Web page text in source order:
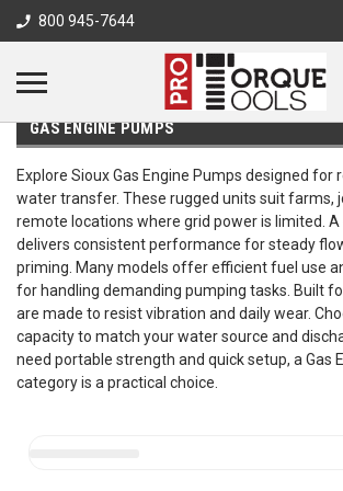
800 945-7644
GAS ENGINE PUMPS
Explore Sioux Gas Engine Pumps designed for
water transfer. These rugged units suit farms,
remote locations where grid power is limited. A
delivers consistent performance for steady
priming. Many models offer efficient fuel use
for handling demanding pumping tasks. Built
are made to resist vibration and daily wear.
capacity to match your water source and
need portable strength and quick setup, a Gas
category is a practical choice.